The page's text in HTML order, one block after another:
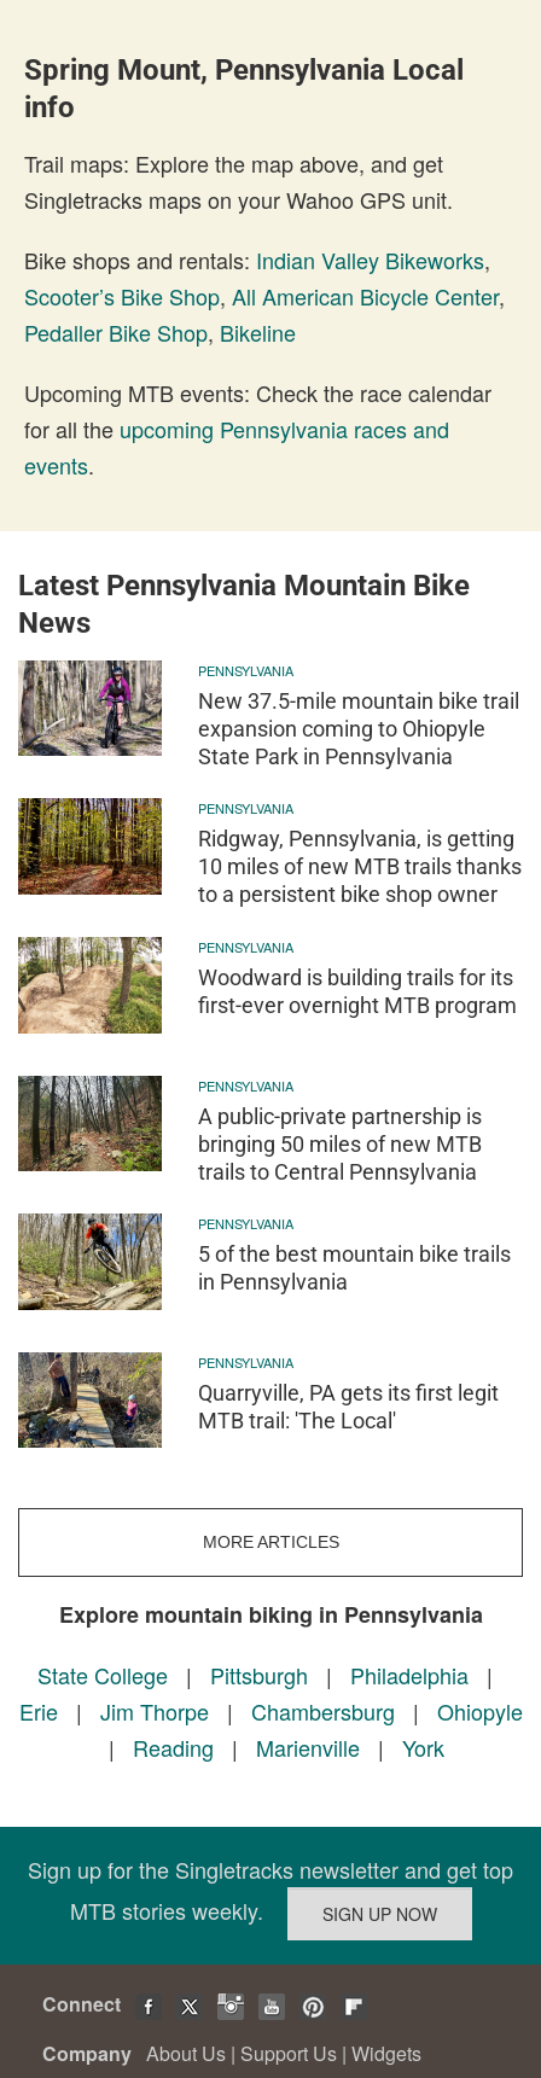
Spring Mount, Pennsylvania Local
info
Trail maps: Explore the map above, and get
Singletracks maps on your Wahoo GPS unit.
Bike shops and rentals: Indian Valley Bikeworks,
Scooter’s Bike Shop, All American Bicycle Center,
Pedaller Bike Shop, Bikeline
Upcoming MTB events: Check the race calendar
for all the upcoming Pennsylvania races and
events.
Latest Pennsylvania Mountain Bike
News
PENNSYLVANIA
New 37.5-mile mountain bike trail
expansion coming to Ohiopyle
State Park in Pennsylvania
PENNSYLVANIA
Ridgway, Pennsylvania, is getting
10 miles of new MTB trails thanks
to a persistent bike shop owner
PENNSYLVANIA
Woodward is building trails for its
first-ever overnight MTB program
PENNSYLVANIA
A public-private partnership is
bringing 50 miles of new MTB
trails to Central Pennsylvania
PENNSYLVANIA
5 of the best mountain bike trails
in Pennsylvania
PENNSYLVANIA
Quarryville, PA gets its first legit
MTB trail: 'The Local'
MORE ARTICLES
Explore mountain biking in Pennsylvania
State College| Pittsburgh | Philadelphia|
Erie| Jim Thorpe| Chambersburg | Ohiopyle
| Reading | Marienville | York
Sign up for the Singletracks newsletter and get top
MTB stories weekly.
Connect
Company About Us | Support Us | Widgets